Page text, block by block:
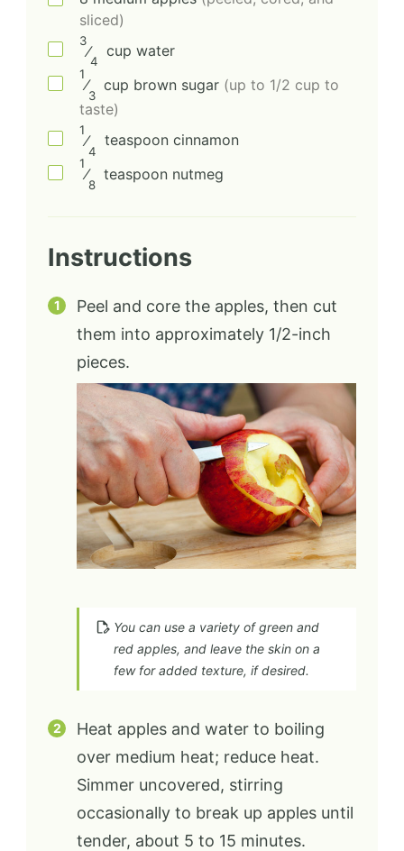
sliced)
3
⁄
4
cup water
1
⁄
3
cup brown sugar (up to 1/2 cup to
taste)
1
⁄
4
teaspoon cinnamon
1
⁄
8
teaspoon nutmeg
Instructions
Peel and core the apples, then cut
them into approximately 1/2-inch
pieces.
You can use a variety of green and
red apples, and leave the skin on a
few for added texture, if desired.
Heat apples and water to boiling
over medium heat; reduce heat.
Simmer uncovered, stirring
occasionally to break up apples until
tender, about 5 to 15 minutes.